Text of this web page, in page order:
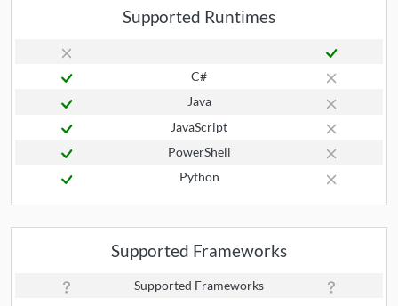
Supported Runtimes
C#
Java
JavaScript
PowerShell
Python
Supported Frameworks
Supported Frameworks